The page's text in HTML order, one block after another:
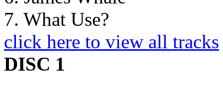
7. What Use?
click here to view all tracks
DISC 1